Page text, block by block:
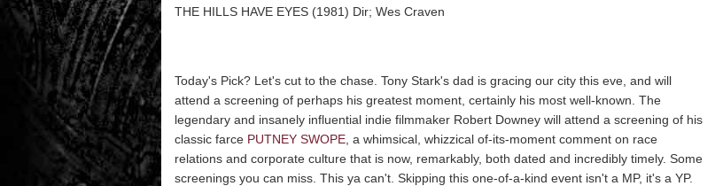
THE HILLS HAVE EYES (1981) Dir; Wes Craven
Today's Pick? Let's cut to the chase. Tony Stark's dad is gracing our city this eve, and will
attend a screening of perhaps his greatest moment, certainly his most well-known. The
legendary and insanely influential indie filmmaker Robert Downey will attend a screening of his
classic farce PUTNEY SWOPE , a whimsical, whizzical of-its-moment comment on race
relations and corporate culture that is now, remarkably, both dated and incredibly timely. Some
screenings you can miss. This ya can't. Skipping this one-of-a-kind event isn't a MP, it's a YP.